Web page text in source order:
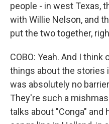
people - in west Texas,
with Willie Nelson, and
put the two together,
COBO: Yeah. And I
things about the stories
was absolutely no
They're such a
talks about "Conga" and